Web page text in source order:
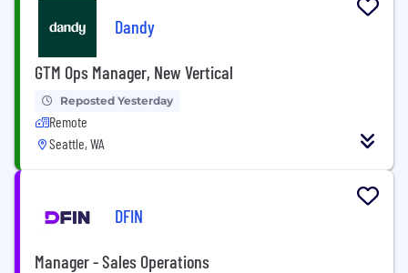
Dandy
GTM Ops Manager, New Vertical
Reposted Yesterday
Remote
Seattle, WA
DFIN
Manager - Sales Operations